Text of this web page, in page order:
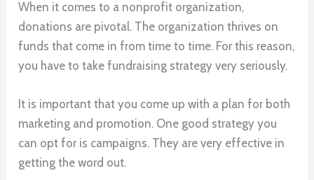
When it comes to a nonprofit organization,
donations are pivotal. The organization thrives on
funds that come in from time to time. For this reason,
you have to take fundraising strategy very seriously.
It is important that you come up with a plan for both
marketing and promotion. One good strategy you
can opt for is campaigns. They are very effective in
getting the word out.